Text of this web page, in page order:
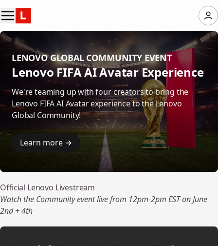
LENOVO GLOBAL COMMUNITY EVENT
Lenovo FIFA AI Avatar Experience
We're teaming up with four creators to bring the
Lenovo FIFA AI Avatar experience to the Lenovo
Global Community!
Learn more →
Official Lenovo Livestream
Watch the Community event live from 12pm-2pm EST on June
2nd + 4th